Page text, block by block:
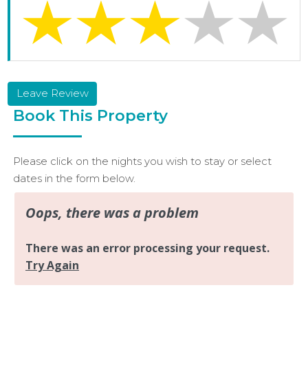
Leave Review
Book This Property
Please click on the nights you wish to stay or select
dates in the form below.